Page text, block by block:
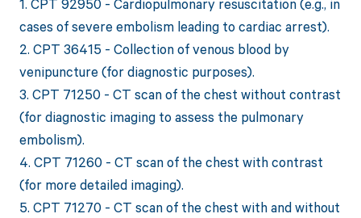
1. CPT 92950 - Cardiopulmonary resuscitation (e.g., in
cases of severe embolism leading to cardiac arrest).
2. CPT 36415 - Collection of venous blood by
venipuncture (for diagnostic purposes).
3. CPT 71250 - CT scan of the chest without contrast
(for diagnostic imaging to assess the pulmonary
embolism).
4. CPT 71260 - CT scan of the chest with contrast
(for more detailed imaging).
5. CPT 71270 - CT scan of the chest with and without